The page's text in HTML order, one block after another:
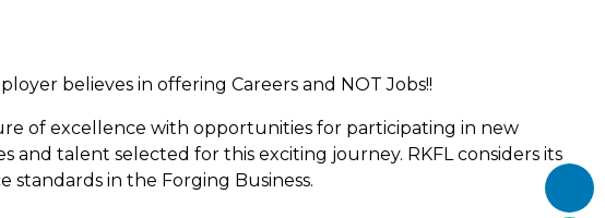
believes in offering Careers and NOT Jobs!!
of excellence with opportunities for participating in new
and talent selected for this exciting journey. RKFL considers its
in the Forging Business.